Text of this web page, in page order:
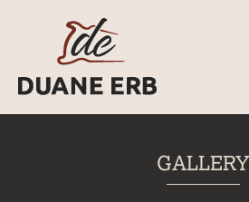
Our Services
Gallery
GALLERY